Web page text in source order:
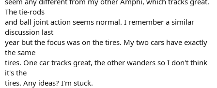
The tie-rods
and ball joint action seems normal. I remember a similar
discussion last
year but the focus was on the tires. My two cars have exactly
the same
tires. One car tracks great, the other wanders so I don't think
it's the
tires. Any ideas? I'm stuck.